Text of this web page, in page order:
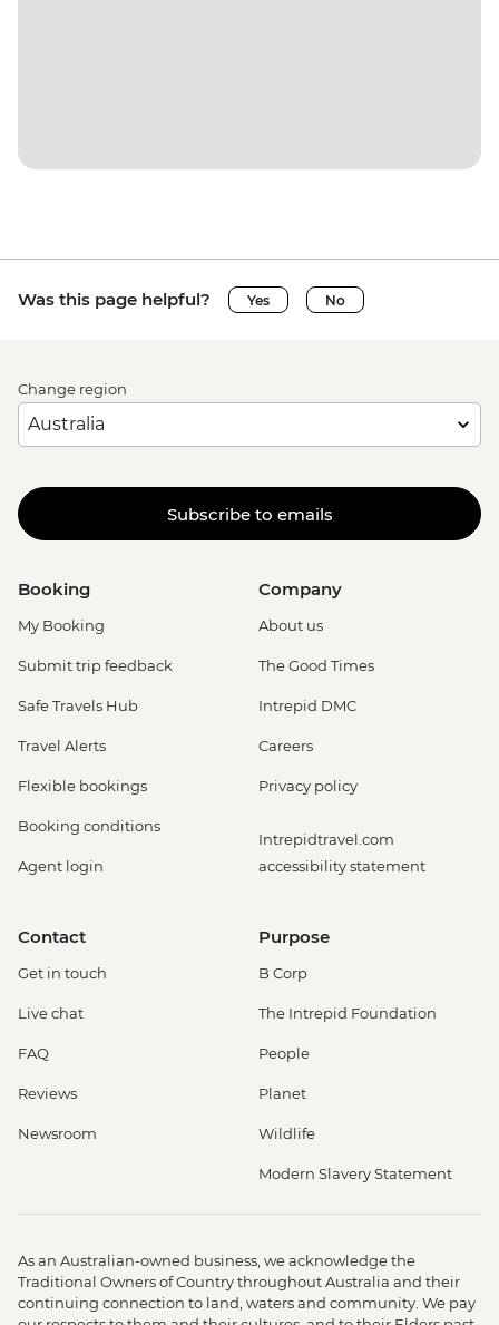
Was this page helpful? Yes No
Change region
Subscribe to emails
Booking
My Booking
Submit trip feedback
Safe Travels Hub
Travel Alerts
Flexible bookings
Booking conditions
Agent login
Company
About us
The Good Times
Intrepid DMC
Careers
Privacy policy
Intrepidtravel.com
accessibility statement
Contact
Get in touch
Live chat
FAQ
Reviews
Newsroom
Purpose
B Corp
The Intrepid Foundation
People
Planet
Wildlife
Modern Slavery Statement
As an Australian-owned business, we acknowledge the
Traditional Owners of Country throughout Australia and their
continuing connection to land, waters and community. We pay